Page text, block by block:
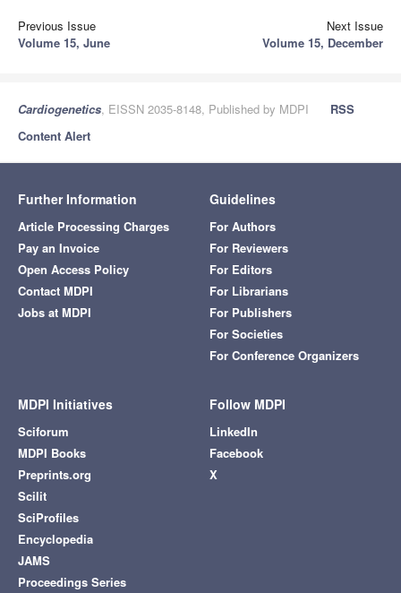
Previous Issue
Volume 15, June
Next Issue
Volume 15, December
Cardiogenetics, EISSN 2035-8148, Published by MDPI
RSS
Content Alert
Further Information
Article Processing Charges
Pay an Invoice
Open Access Policy
Contact MDPI
Jobs at MDPI
Guidelines
For Authors
For Reviewers
For Editors
For Librarians
For Publishers
For Societies
For Conference Organizers
MDPI Initiatives
Sciforum
MDPI Books
Preprints.org
Scilit
SciProfiles
Encyclopedia
JAMS
Proceedings Series
Follow MDPI
LinkedIn
Facebook
X